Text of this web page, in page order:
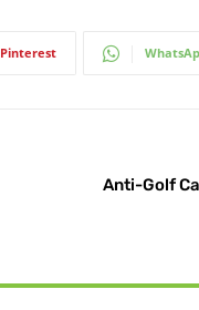
Pinterest
Anti-Golf